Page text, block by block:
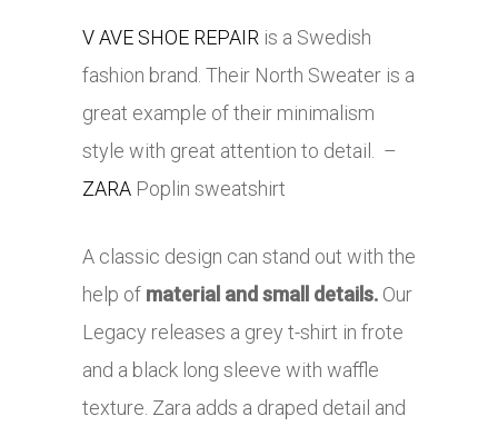
V AVE SHOE REPAIR is a Swedish
fashion brand. Their North Sweater is a
great example of their minimalism
style with great attention to detail. –
ZARA Poplin sweatshirt
A classic design can stand out with the
help of material and small details. Our
Legacy releases a grey t-shirt in frote
and a black long sleeve with waffle
texture. Zara adds a draped detail and